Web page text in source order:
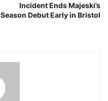
Incident Ends Majeski’s
Season Debut Early in Bristol